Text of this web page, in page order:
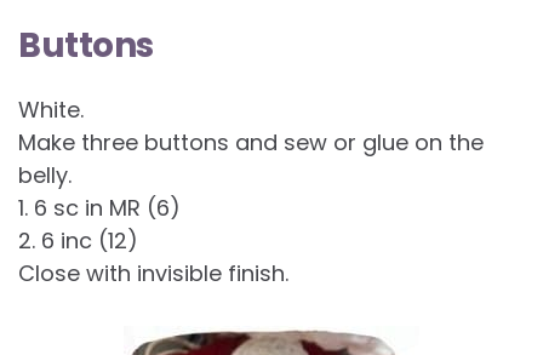
Buttons
White.
Make three buttons and sew or glue on the
belly.
1. 6 sc in MR (6)
2. 6 inc (12)
Close with invisible finish.